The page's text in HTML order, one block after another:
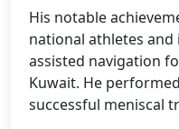
His notable
national athletes
assisted navigation
Kuwait. He
successful meniscal